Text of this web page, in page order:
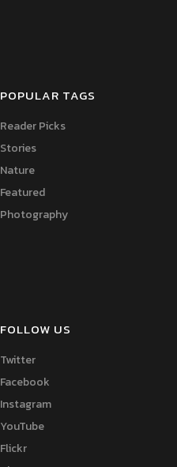
POPULAR TAGS
Reader Picks
Stories
Nature
Featured
Photography
FOLLOW US
Twitter
Facebook
Instagram
YouTube
Flickr